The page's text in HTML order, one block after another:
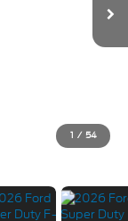
1 / 54